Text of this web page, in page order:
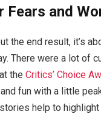
Fears and
the end result, it’s
There were a lot of
the Critics’ Choice
fun with a little
help to highlight